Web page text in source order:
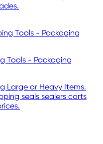
Tools - Packaging
Large or Heavy Items.
seals sealers carts